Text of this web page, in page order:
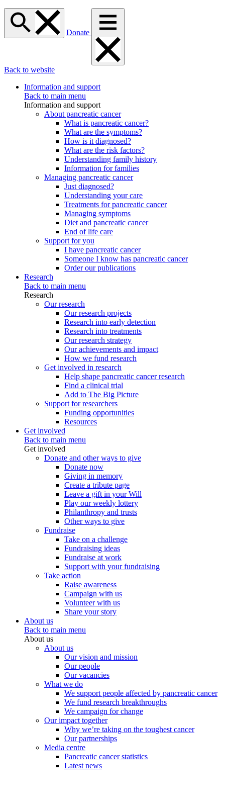
Donate
Back to website
Information and support
Back to main menu
Information and support
About pancreatic cancer
What is pancreatic cancer?
What are the symptoms?
How is it diagnosed?
What are the risk factors?
Understanding family history
Information for families
Managing pancreatic cancer
Just diagnosed?
Understanding your care
Treatments for pancreatic cancer
Managing symptoms
Diet and pancreatic cancer
End of life care
Support for you
I have pancreatic cancer
Someone I know has pancreatic cancer
Order our publications
Research
Back to main menu
Research
Our research
Our research projects
Research into early detection
Research into treatments
Our research strategy
Our achievements and impact
How we fund research
Get involved in research
Help shape pancreatic cancer research
Find a clinical trial
Add to The Big Picture
Support for researchers
Funding opportunities
Resources
Get involved
Back to main menu
Get involved
Donate and other ways to give
Donate now
Giving in memory
Create a tribute page
Leave a gift in your Will
Play our weekly lottery
Philanthropy and trusts
Other ways to give
Fundraise
Take on a challenge
Fundraising ideas
Fundraise at work
Support with your fundraising
Take action
Raise awareness
Campaign with us
Volunteer with us
Share your story
About us
Back to main menu
About us
About us
Our vision and mission
Our people
Our vacancies
What we do
We support people affected by pancreatic cancer
We fund research breakthroughs
We campaign for change
Our impact together
Why we’re taking on the toughest cancer
Our partnerships
Media centre
Pancreatic cancer statistics
Latest news